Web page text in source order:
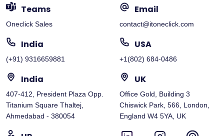
Teams
Oneclick Sales
Email
contact@itoneclick.com
India
(+91) 9316659881
USA
+1(802) 684-0486
India
407-412, President Plaza Opp.
Titanium Square Thaltej,
Ahmedabad - 380054
UK
Office Gold, Building 3
Chiswick Park, 566, London,
England W4 5YA, UK